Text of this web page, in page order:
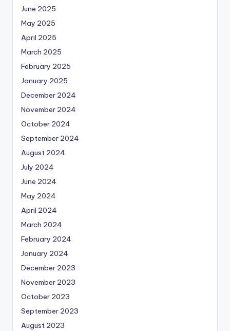
June 2025
May 2025
April 2025
March 2025
February 2025
January 2025
December 2024
November 2024
October 2024
September 2024
August 2024
July 2024
June 2024
May 2024
April 2024
March 2024
February 2024
January 2024
December 2023
November 2023
October 2023
September 2023
August 2023